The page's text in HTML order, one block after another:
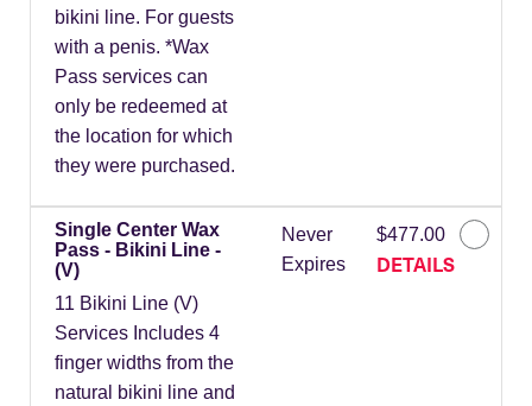
bikini line. For guests
with a penis. *Wax
Pass services can
only be redeemed at
the location for which
they were purchased.
Single Center Wax
Pass - Bikini Line -
(V)
11 Bikini Line (V)
Services Includes 4
finger widths from the
natural bikini line and
Never
Expires
$477.00
DETAILS